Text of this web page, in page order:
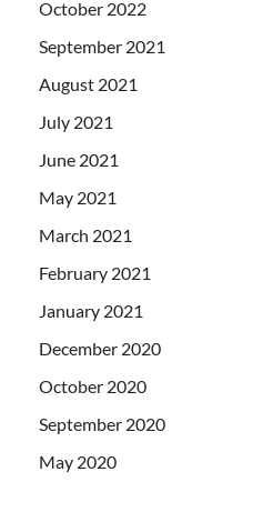
October 2022
September 2021
August 2021
July 2021
June 2021
May 2021
March 2021
February 2021
January 2021
December 2020
October 2020
September 2020
May 2020